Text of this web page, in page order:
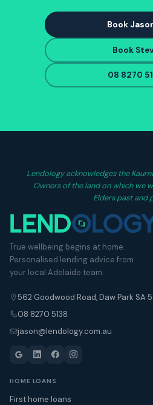
Book
Book
08 8270
Lendology acknowledges the
Owners of the land on which we
Elders past and
True wellbeing begins at home.
Personalised lending advice from
your local Adelaide team.
562 Goodwood Road, Daw Park SA
08 8270 5138
jason@lendology.com.au
HOME LOANS
First home loans